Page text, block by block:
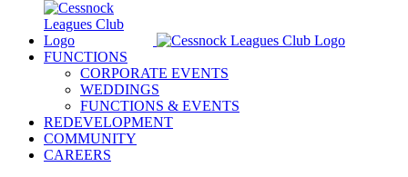
FUNCTIONS
CORPORATE EVENTS
WEDDINGS
FUNCTIONS & EVENTS
REDEVELOPMENT
COMMUNITY
CAREERS